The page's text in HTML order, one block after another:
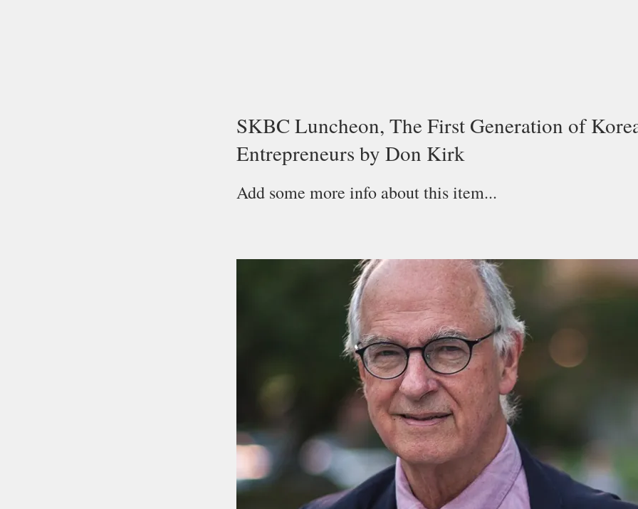
SKBC Luncheon, The First Generation of
Entrepreneurs by Don Kirk
Add some more info about this item...